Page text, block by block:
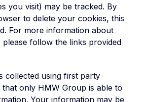
you visit) may be tracked. By
to delete your cookies, this
For more information about
please follow the links provided
collected using first party
that only HMW Group is able to
Your information may be